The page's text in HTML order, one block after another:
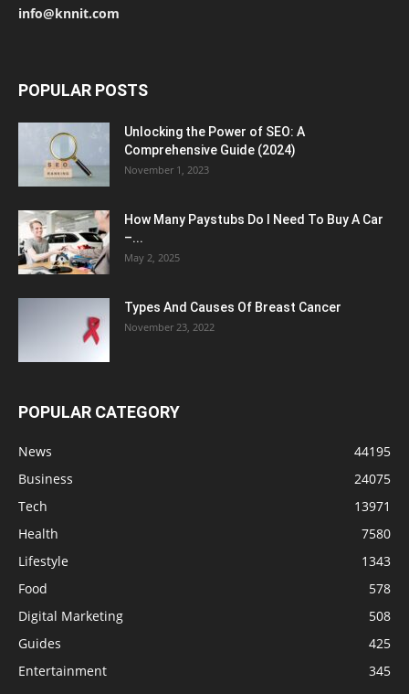
info@knnit.com
POPULAR POSTS
Unlocking the Power of SEO: A
Comprehensive Guide (2024)
November 1, 2023
How Many Paystubs Do I Need To Buy A Car
–...
May 2, 2025
Types And Causes Of Breast Cancer
November 23, 2022
POPULAR CATEGORY
News
44195
Business
24075
Tech
13971
Health
7580
Lifestyle
1343
Food
578
Digital Marketing
508
Guides
425
Entertainment
345